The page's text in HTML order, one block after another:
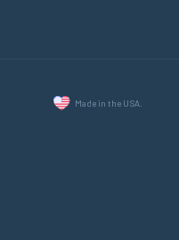
Made in the USA.